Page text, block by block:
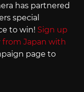
has partnered
special
to win! Sign up
Japan with
page to